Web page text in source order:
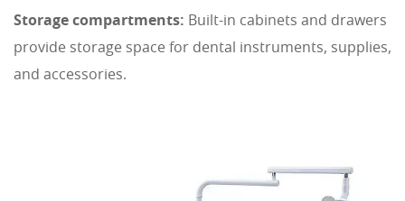
Storage compartments: Built-in cabinets and drawers
provide storage space for dental instruments, supplies,
and accessories.